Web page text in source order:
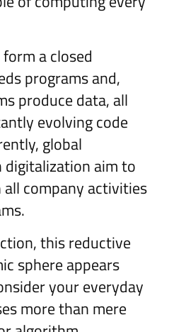
a closed
programs and,
produce data, all
evolving code
global
aim to
company activities
this reductive
sphere appears
your everyday
more than mere